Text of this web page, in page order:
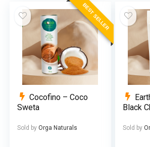
BEST SELLER
Cocofino – Coco
Sweta
Sold by Orga Naturals
Black
Sold by